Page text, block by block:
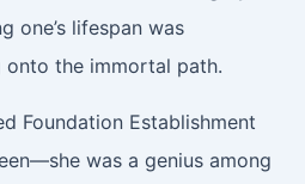
one’s lifespan was
the immortal path.
Foundation Establishment
was a genius among